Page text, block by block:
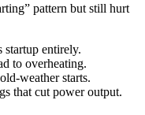
pattern but still hurt
startup entirely.
to overheating.
weather starts.
that cut power output.